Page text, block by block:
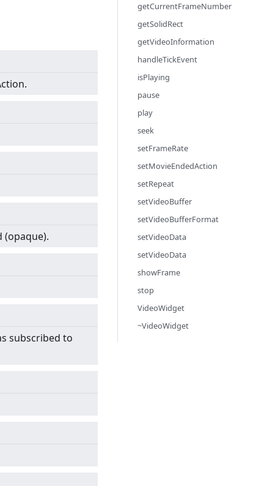
(opaque).
subscribed to
getCurrentFrameNumber
getSolidRect
getVideoInformation
handleTickEvent
isPlaying
pause
play
seek
setFrameRate
setMovieEndedAction
setRepeat
setVideoBuffer
setVideoBufferFormat
setVideoData
setVideoData
showFrame
stop
VideoWidget
~VideoWidget